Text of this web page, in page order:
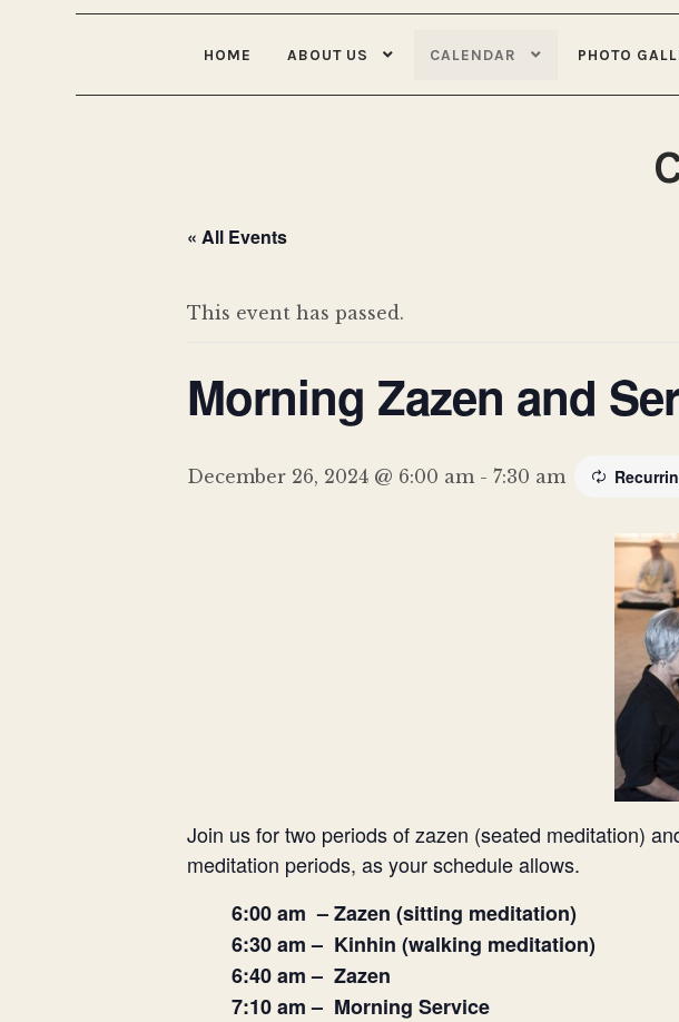
HOME ABOUT US CALENDAR PHOTO
« All Events
This event has passed.
Morning Zazen and
December 26, 2024 @ 6:00 am - 7:30 am
Join us for two periods of zazen (seated meditation)
meditation periods, as your schedule allows.
6:00 am – Zazen (sitting meditation)
6:30 am – Kinhin (walking meditation)
6:40 am – Zazen
7:10 am – Morning Service